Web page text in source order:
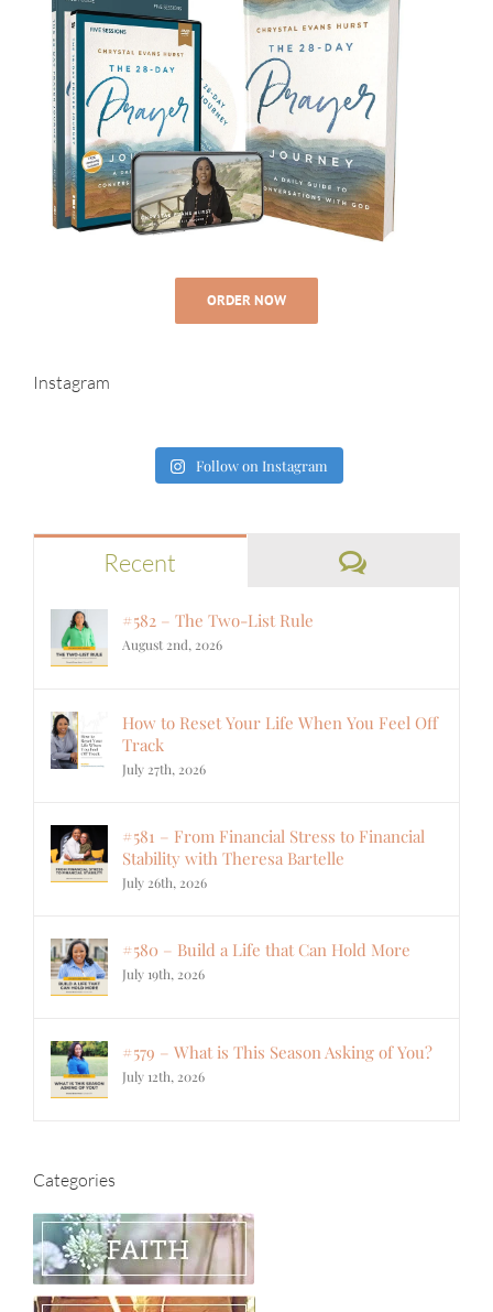
ORDER NOW
Instagram
Follow on Instagram
Recent Comments
#582 – The Two-List Rule
August 2nd, 2026
How to Reset Your Life When You Feel Off
Track
July 27th, 2026
#581 – From Financial Stress to Financial
Stability with Theresa Bartelle
July 26th, 2026
#580 – Build a Life that Can Hold More
July 19th, 2026
#579 – What is This Season Asking of You?
July 12th, 2026
Categories